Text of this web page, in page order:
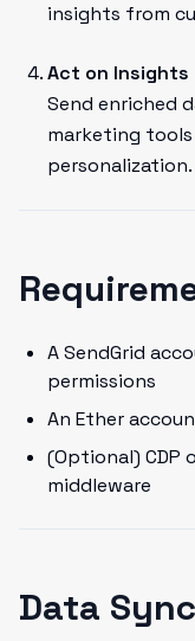
insights from
Act on Insights
Send enriched
marketing
personalization.
A SendGrid
permissions
An Ether
(Optional) CDP
middleware
Data